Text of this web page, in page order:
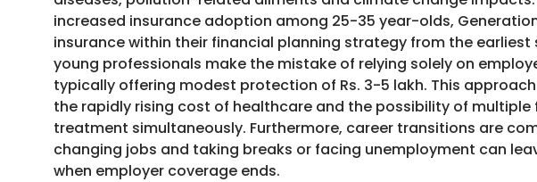
increased insurance adoption among 25-35 year-olds,
insurance within their financial planning strategy from the earliest
young professionals make the mistake of relying solely on
typically offering modest protection of Rs. 3-5 lakh. This
the rapidly rising cost of healthcare and the possibility of multiple
treatment simultaneously. Furthermore, career transitions are
changing jobs and taking breaks or facing unemployment can
when employer coverage ends.